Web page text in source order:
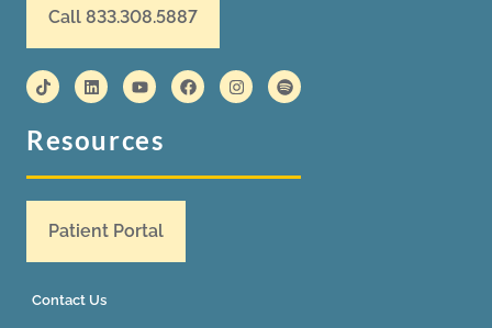
Call 833.308.5887
Resources
Patient Portal
Contact Us